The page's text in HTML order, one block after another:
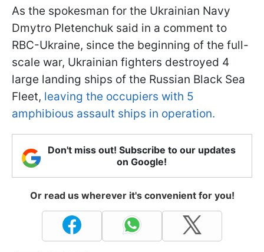
As the spokesman for the Ukrainian Navy
Dmytro Pletenchuk said in a comment to
RBC-Ukraine, since the beginning of the full-
scale war, Ukrainian fighters destroyed 4
large landing ships of the Russian Black Sea
Fleet, leaving the occupiers with 5
amphibious assault ships in operation.
Don't miss out! Subscribe to our updates
on Google!
Or read us wherever it's convenient for you!